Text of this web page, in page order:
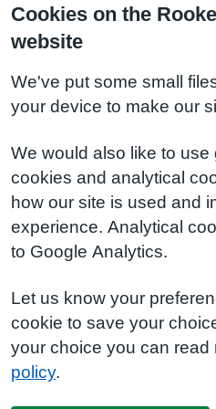
Cookies on the
website
We've put some small
your device to make our
We would also like to use
cookies and analytical
how our site is used and
experience. Analytical
to Google Analytics.
Let us know your
cookie to save your
your choice you can read
policy.